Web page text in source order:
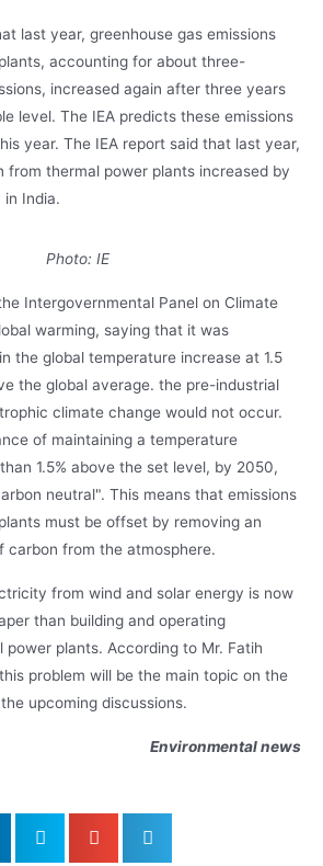
last year, greenhouse gas emissions
accounting for about three-
increased again after three years
level. The IEA predicts these emissions
year. The IEA report said that last year,
thermal power plants increased by
in India.
Photo: IE
Intergovernmental Panel on Climate
warming, saying that it was
the global temperature increase at 1.5
the global average. the pre-industrial
climate change would not occur.
of maintaining a temperature
1.5% above the set level, by 2050,
neutral". This means that emissions
must be offset by removing an
carbon from the atmosphere.
from wind and solar energy is now
than building and operating
plants. According to Mr. Fatih
problem will be the main topic on the
upcoming discussions.
Environmental news